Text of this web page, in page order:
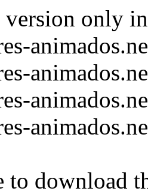
version only
to download